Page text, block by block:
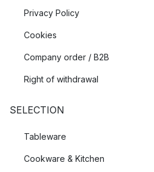
Privacy Policy
Cookies
Company order / B2B
Right of withdrawal
SELECTION
Tableware
Cookware & Kitchen